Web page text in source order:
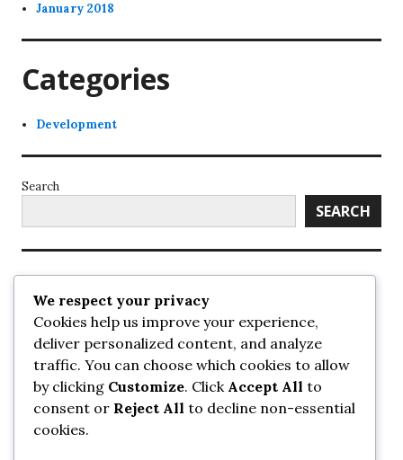
January 2018
Categories
Development
Search
SEARCH
Recent Posts
UrbanSurrey
ETA Landscape Architecture – UrbanSurrey
Concord Pacific an applicant in pair of submissions for
towers on 105 Ave – UrbanSurrey
30-storey mixed-use Hilton branded hotel approved for
King George + 98 Ave – UrbanSurrey
Crane Installation at Evolve – UrbanSurrey
We respect your privacy
Cookies help us improve your experience,
deliver personalized content, and analyze
traffic. You can choose which cookies to allow
by clicking Customize. Click Accept All to
consent or Reject All to decline non-essential
cookies.